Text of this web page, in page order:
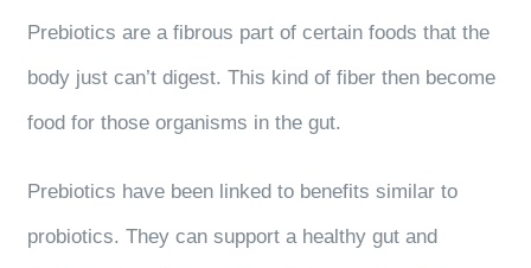
Prebiotics are a fibrous part of certain foods that the
body just can’t digest. This kind of fiber then become
food for those organisms in the gut.
Prebiotics have been linked to benefits similar to
probiotics. They can support a healthy gut and